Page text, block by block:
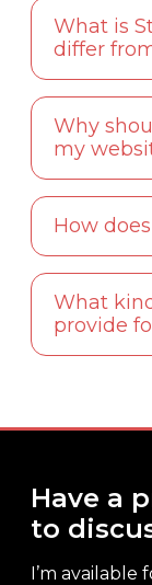
What is
differ
Why
my
How
What
provide
Have a
to
I’m